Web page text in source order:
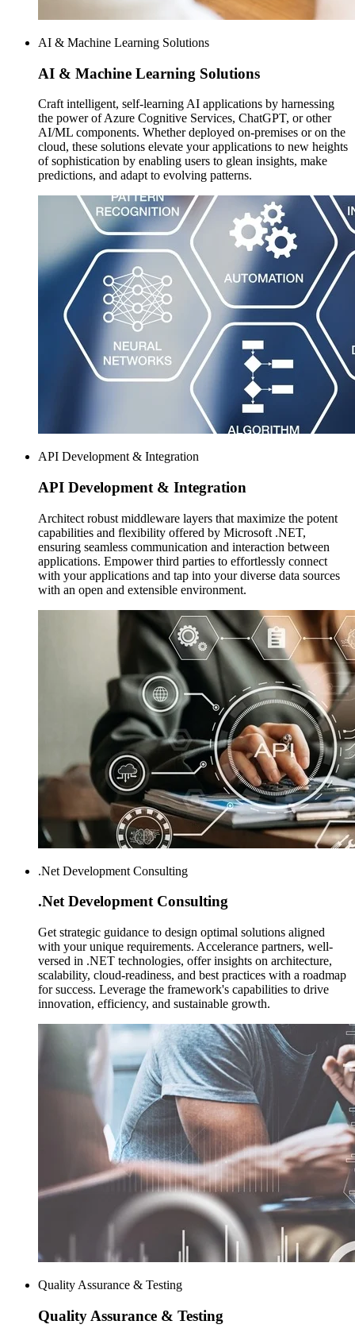
AI & Machine Learning Solutions
AI & Machine Learning Solutions
Craft intelligent, self-learning AI applications by harnessing
the power of Azure Cognitive Services, ChatGPT, or other
AI/ML components. Whether deployed on-premises or on the
cloud, these solutions elevate your applications to new heights
of sophistication by enabling users to glean insights, make
predictions, and adapt to evolving patterns.
API Development & Integration
API Development & Integration
Architect robust middleware layers that maximize the potent
capabilities and flexibility offered by Microsoft .NET,
ensuring seamless communication and interaction between
applications. Empower third parties to effortlessly connect
with your applications and tap into your diverse data sources
with an open and extensible environment.
.Net Development Consulting
.Net Development Consulting
Get strategic guidance to design optimal solutions aligned
with your unique requirements. Accelerance partners, well-
versed in .NET technologies, offer insights on architecture,
scalability, cloud-readiness, and best practices with a roadmap
for success. Leverage the framework's capabilities to drive
innovation, efficiency, and sustainable growth.
Quality Assurance & Testing
Quality Assurance & Testing